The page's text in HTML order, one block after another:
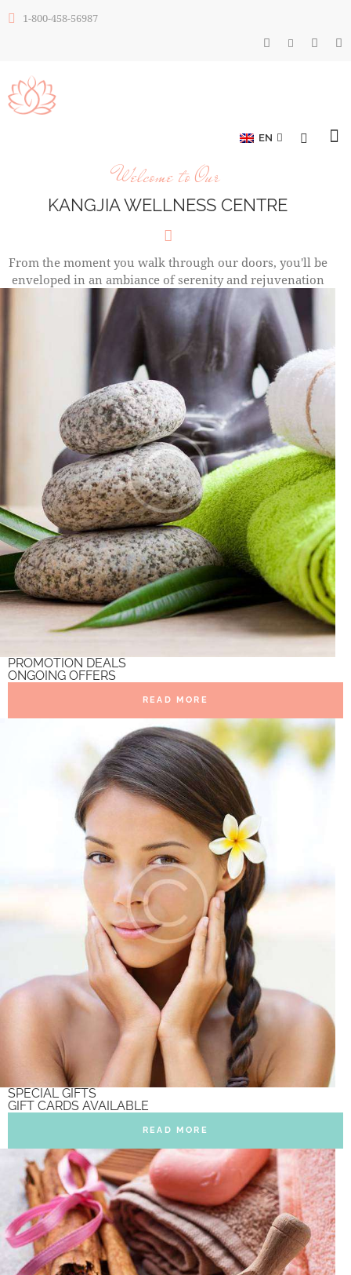
1-800-458-56987
EN
Welcome to Our
KANGJIA WELLNESS CENTRE
From the moment you walk through our doors, you'll be
enveloped in an ambiance of serenity and rejuvenation
PROMOTION DEALS
ONGOING OFFERS
READ MORE
SPECIAL GIFTS
GIFT CARDS AVAILABLE
READ MORE